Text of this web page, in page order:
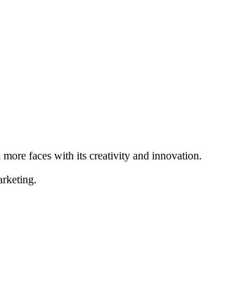
faces with its creativity and innovation.